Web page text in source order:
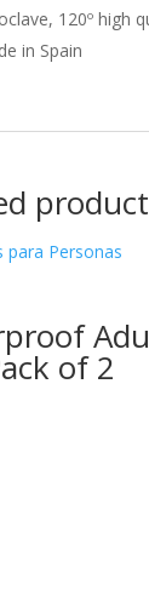
120º high
in Spain
of 2